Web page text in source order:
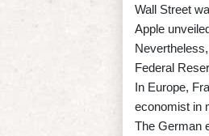
Wall Street
Apple
Federal
In Europe,
economist in
The German